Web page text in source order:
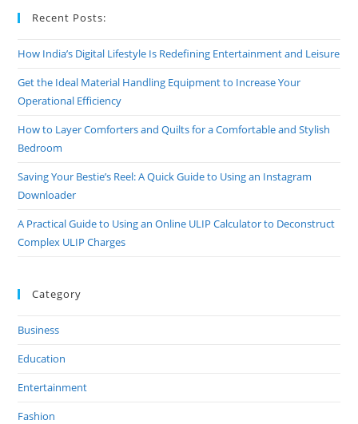
Day
Love
And
Peace
Recent Posts:
How India’s Digital Lifestyle Is Redefining Entertainment and Leisure
Get the Ideal Material Handling Equipment to Increase Your
Operational Efficiency
How to Layer Comforters and Quilts for a Comfortable and Stylish
Bedroom
Saving Your Bestie’s Reel: A Quick Guide to Using an Instagram
Downloader
A Practical Guide to Using an Online ULIP Calculator to Deconstruct
Complex ULIP Charges
Category
Business
Education
Entertainment
Fashion